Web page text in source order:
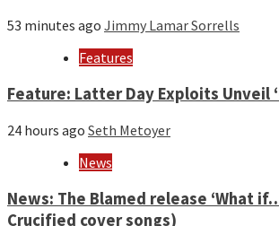
53 minutes ago Jimmy Lamar Sorrells
Features
Feature: Latter Day Exploits Unveil
24 hours ago Seth Metoyer
News
News: The Blamed release ‘What
Crucified cover songs)